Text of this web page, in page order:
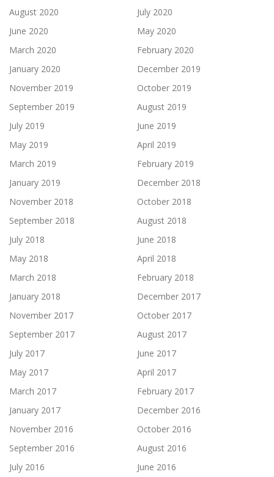
August 2020
July 2020
June 2020
May 2020
March 2020
February 2020
January 2020
December 2019
November 2019
October 2019
September 2019
August 2019
July 2019
June 2019
May 2019
April 2019
March 2019
February 2019
January 2019
December 2018
November 2018
October 2018
September 2018
August 2018
July 2018
June 2018
May 2018
April 2018
March 2018
February 2018
January 2018
December 2017
November 2017
October 2017
September 2017
August 2017
July 2017
June 2017
May 2017
April 2017
March 2017
February 2017
January 2017
December 2016
November 2016
October 2016
September 2016
August 2016
July 2016
June 2016